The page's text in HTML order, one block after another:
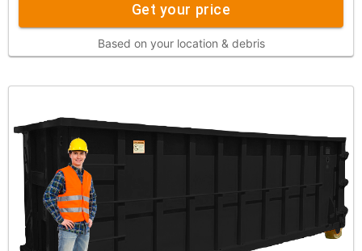
Get your price
Based on your location & debris